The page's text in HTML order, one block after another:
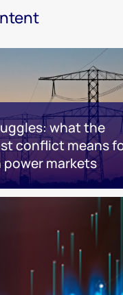
what the
conflict means
power markets